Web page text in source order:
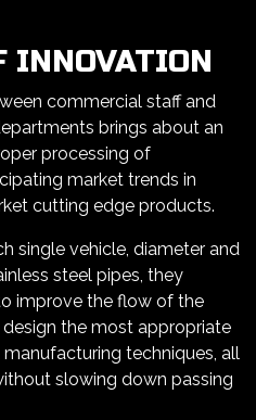
INNOVATION
commercial staff and
brings about an
processing of
market trends in
cutting edge products.
single vehicle, diameter and
steel pipes, they
improve the flow of the
the most appropriate
manufacturing techniques, all
slowing down passing